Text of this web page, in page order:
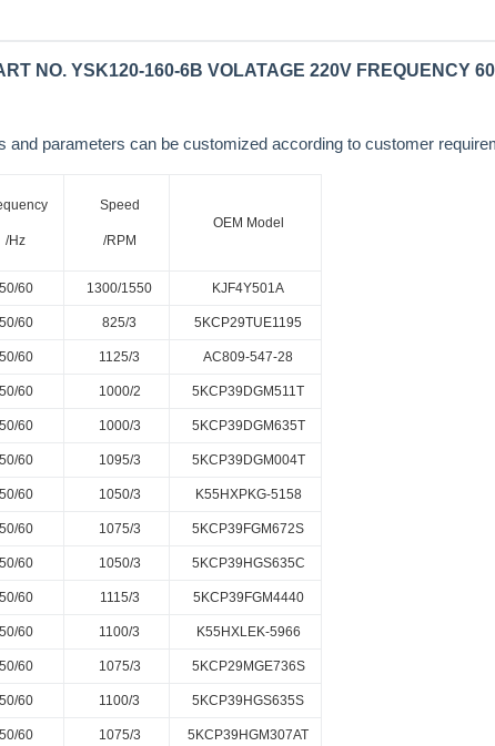
NO. YSK120-160-6B VOLATAGE 220V FREQUENCY
parameters can be customized according to customer
/Hz
Speed
/RPM
OEM Model
50/60 1300/1550 KJF4Y501A
50/60 825/3 5KCP29TUE1195
50/60 1125/3 AC809-547-28
50/60 1000/2 5KCP39DGM511T
50/60 1000/3 5KCP39DGM635T
50/60 1095/3 5KCP39DGM004T
50/60 1050/3 K55HXPKG-5158
50/60 1075/3 5KCP39FGM672S
50/60 1050/3 5KCP39HGS635C
50/60 1115/3 5KCP39FGM4440
50/60 1100/3 K55HXLEK-5966
50/60 1075/3 5KCP29MGE736S
50/60 1100/3 5KCP39HGS635S
50/60 1075/3 5KCP39HGM307AT